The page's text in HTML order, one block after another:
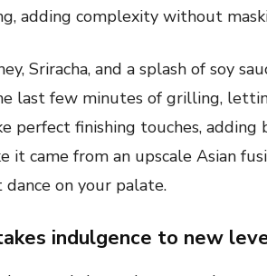
adding complexity without
Sriracha, and a splash of soy
last few minutes of grilling,
perfect finishing touches, adding
it came from an upscale Asian
on your palate.
indulgence to new